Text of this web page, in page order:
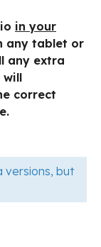
in your
any tablet or
any extra
will
correct
versions, but